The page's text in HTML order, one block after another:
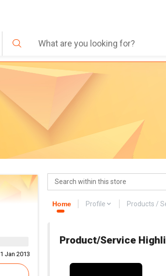
1 Jan 2013
Home Profile Products /
Product/Service